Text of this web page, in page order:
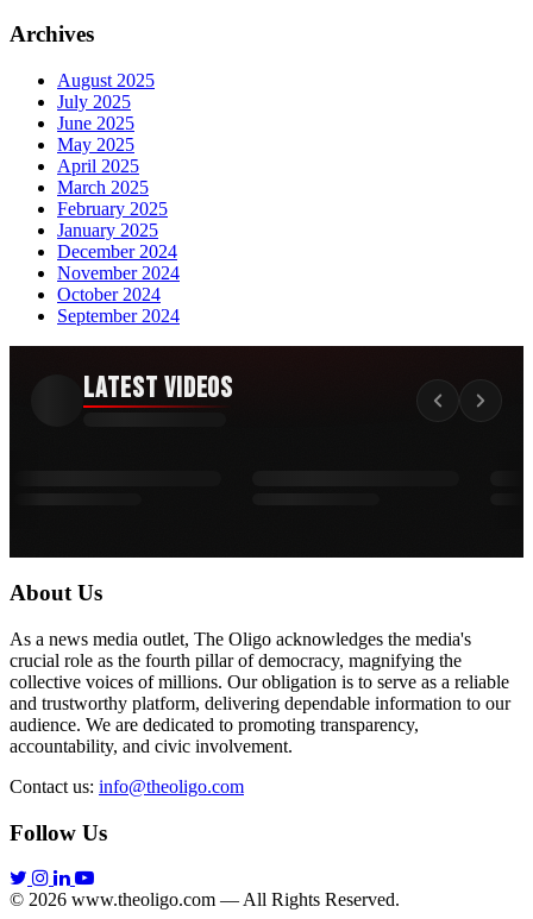
Archives
August 2025
July 2025
June 2025
May 2025
April 2025
March 2025
February 2025
January 2025
December 2024
November 2024
October 2024
September 2024
Latest Videos
About Us
As a news media outlet, The Oligo acknowledges the media's
crucial role as the fourth pillar of democracy, magnifying the
collective voices of millions. Our obligation is to serve as a reliable
and trustworthy platform, delivering dependable information to our
audience. We are dedicated to promoting transparency,
accountability, and civic involvement.
Contact us: info@theoligo.com
Follow Us
© 2026 www.theoligo.com — All Rights Reserved.